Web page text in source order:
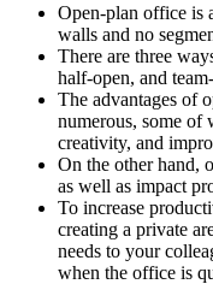
Open-plan office is
walls and no
There are three
half-open, and
The advantages of
numerous, some of
creativity, and
On the other hand,
as well as impact
To increase
creating a private
needs to your
when the office is